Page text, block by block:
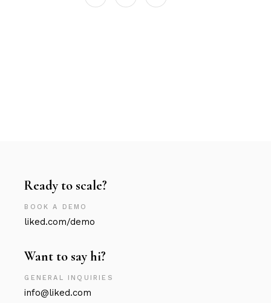
Ready to scale?
BOOK A DEMO
liked.com/demo
Want to say hi?
GENERAL INQUIRIES
info@liked.com